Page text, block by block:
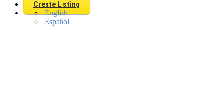
Create Listing
English
Español